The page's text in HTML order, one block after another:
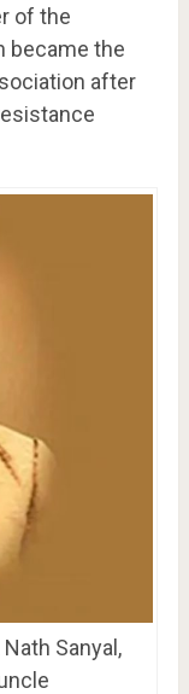
of the
became the
after
Sanyal,